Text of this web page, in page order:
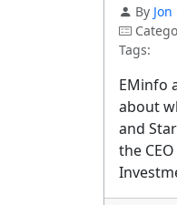
By
Tags:
EMinfo
about
and
the